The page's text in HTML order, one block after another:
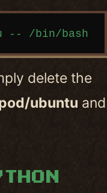
delete the
ubuntu and